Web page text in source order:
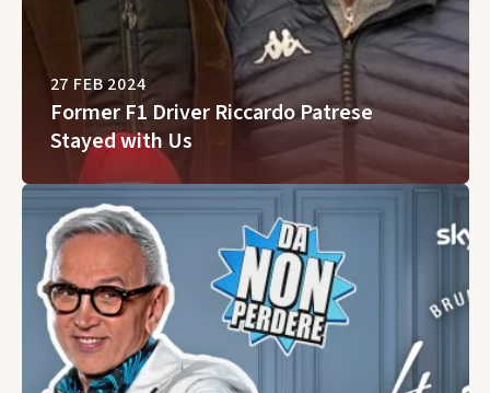
27 FEB 2024
Former F1 Driver Riccardo Patrese
Stayed with Us